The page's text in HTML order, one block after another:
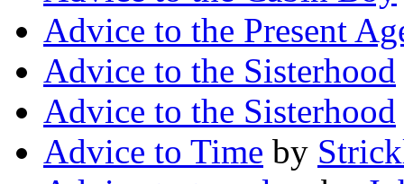
Advice to the Present
Advice to the Sisterhood
Advice to the Sisterhood
Advice to Time by